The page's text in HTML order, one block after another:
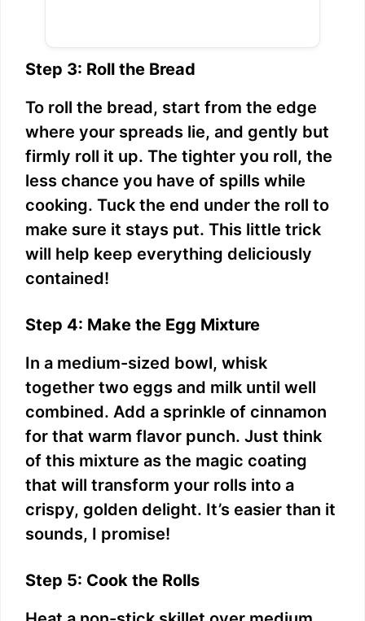
Step 3: Roll the Bread
To roll the bread, start from the edge
where your spreads lie, and gently but
firmly roll it up. The tighter you roll, the
less chance you have of spills while
cooking. Tuck the end under the roll to
make sure it stays put. This little trick
will help keep everything deliciously
contained!
Step 4: Make the Egg Mixture
In a medium-sized bowl, whisk
together two eggs and milk until well
combined. Add a sprinkle of cinnamon
for that warm flavor punch. Just think
of this mixture as the magic coating
that will transform your rolls into a
crispy, golden delight. It’s easier than it
sounds, I promise!
Step 5: Cook the Rolls